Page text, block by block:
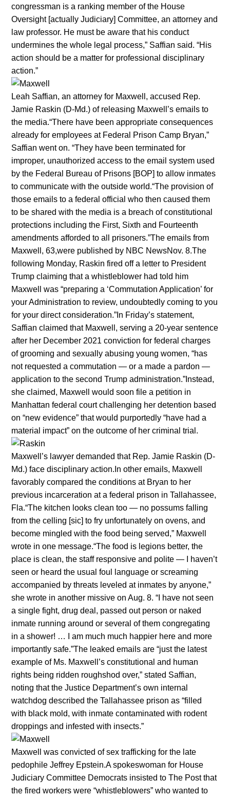
congressman is a ranking member of the House
Oversight [actually Judiciary] Committee, an attorney and
law professor. He must be aware that his conduct
undermines the whole legal process,” Saffian said. “His
action should be a matter for professional disciplinary
action.”
Leah Saffian, an attorney for Maxwell, accused Rep.
Jamie Raskin (D-Md.) of releasing Maxwell’s emails to
the media.“There have been appropriate consequences
already for employees at Federal Prison Camp Bryan,”
Saffian went on. “They have been terminated for
improper, unauthorized access to the email system used
by the Federal Bureau of Prisons [BOP] to allow inmates
to communicate with the outside world.“The provision of
those emails to a federal official who then caused them
to be shared with the media is a breach of constitutional
protections including the First, Sixth and Fourteenth
amendments afforded to all prisoners.”The emails from
Maxwell, 63,were published by NBC NewsNov. 8.The
following Monday, Raskin fired off a letter to President
Trump claiming that a whistleblower had told him
Maxwell was “preparing a ‘Commutation Application’ for
your Administration to review, undoubtedly coming to you
for your direct consideration.”In Friday’s statement,
Saffian claimed that Maxwell, serving a 20-year sentence
after her December 2021 conviction for federal charges
of grooming and sexually abusing young women, “has
not requested a commutation — or a made a pardon —
application to the second Trump administration.”Instead,
she claimed, Maxwell would soon file a petition in
Manhattan federal court challenging her detention based
on “new evidence” that would purportedly “have had a
material impact” on the outcome of her criminal trial.
Maxwell’s lawyer demanded that Rep. Jamie Raskin (D-
Md.) face disciplinary action.In other emails, Maxwell
favorably compared the conditions at Bryan to her
previous incarceration at a federal prison in Tallahassee,
Fla.“The kitchen looks clean too — no possums falling
from the celling [sic] to fry unfortunately on ovens, and
become mingled with the food being served,” Maxwell
wrote in one message.“The food is legions better, the
place is clean, the staff responsive and polite — I haven’t
seen or heard the usual foul language or screaming
accompanied by threats leveled at inmates by anyone,”
she wrote in another missive on Aug. 8. “I have not seen
a single fight, drug deal, passed out person or naked
inmate running around or several of them congregating
in a shower! … I am much much happier here and more
importantly safe.”The leaked emails are “just the latest
example of Ms. Maxwell’s constitutional and human
rights being ridden roughshod over,” stated Saffian,
noting that the Justice Department’s own internal
watchdog described the Tallahassee prison as “filled
with black mold, with inmate contaminated with rodent
droppings and infested with insects.”
Maxwell was convicted of sex trafficking for the late
pedophile Jeffrey Epstein.A spokeswoman for House
Judiciary Committee Democrats insisted to The Post that
the fired workers were “whistleblowers” who wanted to